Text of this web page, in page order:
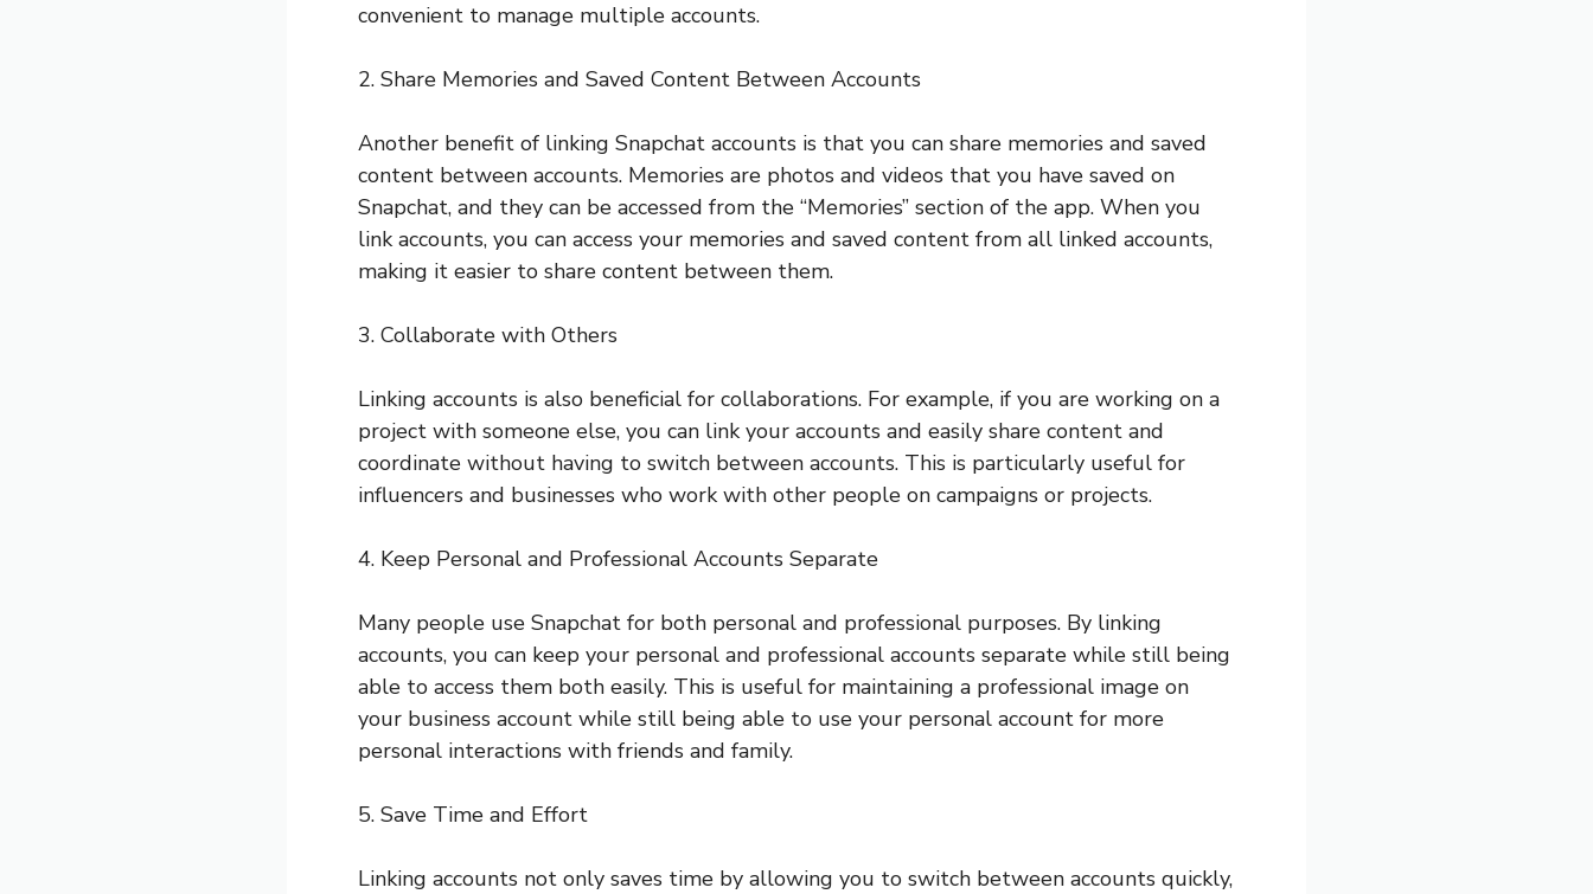
convenient to manage multiple accounts.
2. Share Memories and Saved Content Between Accounts
Another benefit of linking Snapchat accounts is that you can share memories and saved
content between accounts. Memories are photos and videos that you have saved on
Snapchat, and they can be accessed from the “Memories” section of the app. When you
link accounts, you can access your memories and saved content from all linked accounts,
making it easier to share content between them.
3. Collaborate with Others
Linking accounts is also beneficial for collaborations. For example, if you are working on a
project with someone else, you can link your accounts and easily share content and
coordinate without having to switch between accounts. This is particularly useful for
influencers and businesses who work with other people on campaigns or projects.
4. Keep Personal and Professional Accounts Separate
Many people use Snapchat for both personal and professional purposes. By linking
accounts, you can keep your personal and professional accounts separate while still being
able to access them both easily. This is useful for maintaining a professional image on
your business account while still being able to use your personal account for more
personal interactions with friends and family.
5. Save Time and Effort
Linking accounts not only saves time by allowing you to switch between accounts quickly,